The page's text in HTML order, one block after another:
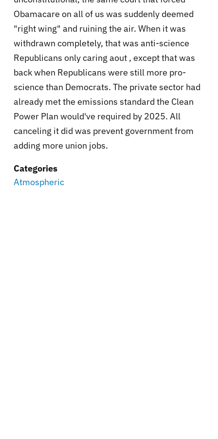
Obamacare on all of us was suddenly deemed
"right wing" and ruining the air. When it was
withdrawn completely, that was anti-science
Republicans only caring aout , except that was
back when Republicans were still more pro-
science than Democrats. The private sector had
already met the emissions standard the Clean
Power Plan would've required by 2025. All
canceling it did was prevent government from
adding more union jobs.
Categories
Atmospheric